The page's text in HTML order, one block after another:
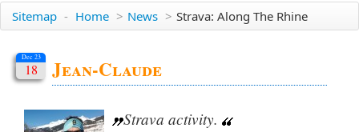
Sitemap - Home > News > Strava: Along The Rhine
Dec 23
18 Jean-Claude
Strava activity.